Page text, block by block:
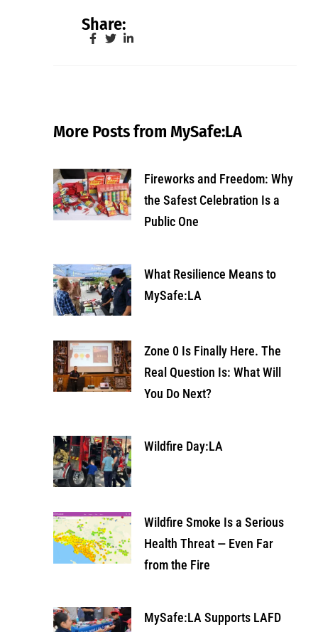
Share:
More Posts from MySafe:LA
Fireworks and Freedom: Why
the Safest Celebration Is a
Public One
What Resilience Means to
MySafe:LA
Zone 0 Is Finally Here. The
Real Question Is: What Will
You Do Next?
Wildfire Day:LA
Wildfire Smoke Is a Serious
Health Threat — Even Far
from the Fire
MySafe:LA Supports LAFD